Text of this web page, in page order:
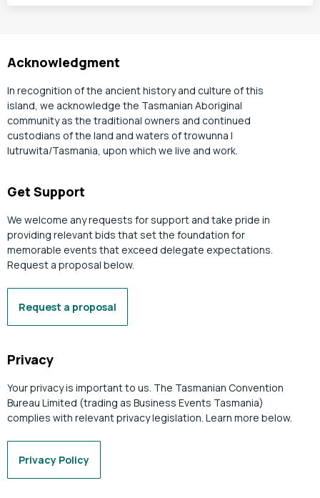
Acknowledgment
In recognition of the ancient history and culture of this
island, we acknowledge the Tasmanian Aboriginal
community as the traditional owners and continued
custodians of the land and waters of trowunna |
lutruwita/Tasmania, upon which we live and work.
Get Support
We welcome any requests for support and take pride in
providing relevant bids that set the foundation for
memorable events that exceed delegate expectations.
Request a proposal below.
Request a proposal
Privacy
Your privacy is important to us. The Tasmanian Convention
Bureau Limited (trading as Business Events Tasmania)
complies with relevant privacy legislation. Learn more below.
Privacy Policy